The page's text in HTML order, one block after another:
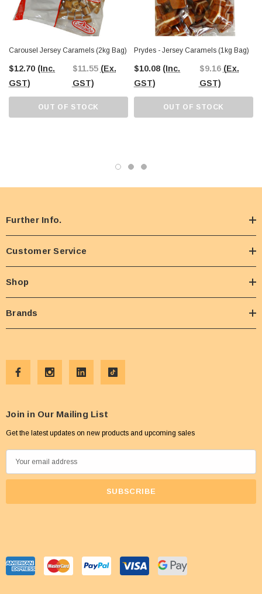
Carousel Jersey Caramels (2kg Bag)
$12.70 (Inc.
GST)
$11.55 (Ex.
GST)
OUT OF STOCK
Prydes - Jersey Caramels (1kg Bag)
$10.08 (Inc.
GST)
$9.16 (Ex.
GST)
OUT OF STOCK
Further Info.
Customer Service
Shop
Brands
Join in Our Mailing List
Get the latest updates on new products and upcoming sales
m
d
r